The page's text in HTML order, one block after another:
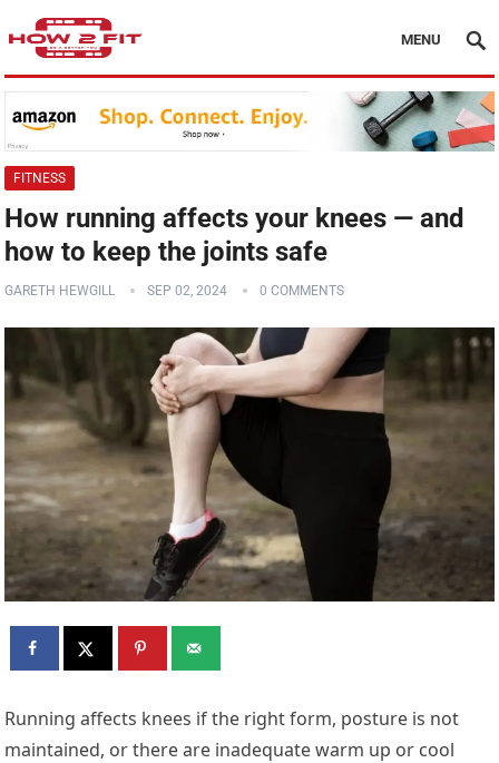
MENU
FITNESS
How running affects your knees — and
how to keep the joints safe
GARETH HEWGILL SEP 02, 2024 0 COMMENTS
Running affects knees if the right form, posture is not
maintained, or there are inadequate warm up or cool